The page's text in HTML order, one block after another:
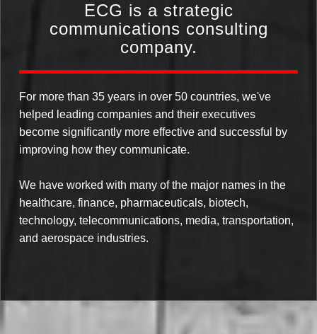
ECG is a strategic
communications consulting
company.
For more than 35 years in over 50 countries, we've
helped leading companies and their executives
become significantly more effective and successful by
improving how they communicate.
We have worked with many of the major names in the
healthcare, finance, pharmaceuticals, biotech,
technology, telecommunications, media, transportation,
and aerospace industries.